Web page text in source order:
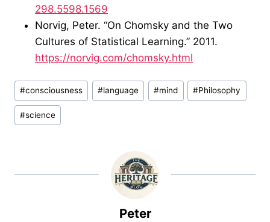
298.5598.1569
Norvig, Peter. “On Chomsky and the Two
Cultures of Statistical Learning.” 2011.
https://norvig.com/chomsky.html
Post
Tags:
#consciousness #language #mind #Philosophy
#science
Peter